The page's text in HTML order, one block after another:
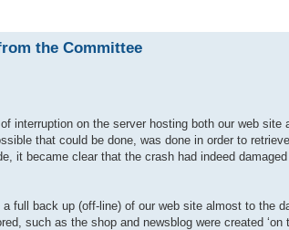
the Committee
interruption on the server hosting both our web
that could be done, was done in order to
it became clear that the crash had indeed
full back up (off-line) of our web site almost to the
such as the shop and newsblog were created